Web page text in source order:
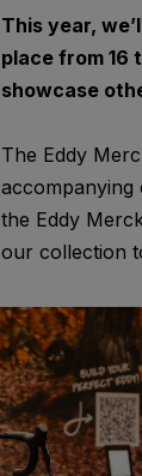
This year,
place from 16
showcase
The Eddy
accompanying
the Eddy
our collection